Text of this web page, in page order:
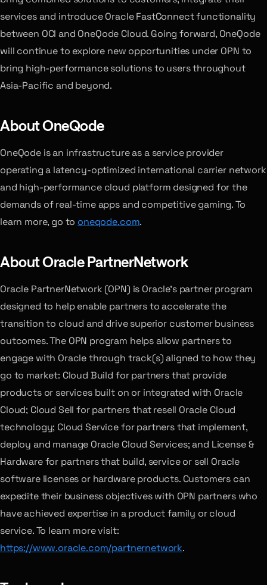
services and introduce Oracle FastConnect functionality
between OCI and OneQode Cloud. Going forward, OneQode
will continue to explore new opportunities under OPN to
bring high-performance solutions to users throughout
Asia-Pacific and beyond.
About OneQode
OneQode is an infrastructure as a service provider
operating a latency-optimized international carrier network
and high-performance cloud platform designed for the
demands of real-time apps and competitive gaming. To
learn more, go to oneqode.com.
About Oracle PartnerNetwork
Oracle PartnerNetwork (OPN) is Oracle’s partner program
designed to help enable partners to accelerate the
transition to cloud and drive superior customer business
outcomes. The OPN program helps allow partners to
engage with Oracle through track(s) aligned to how they
go to market: Cloud Build for partners that provide
products or services built on or integrated with Oracle
Cloud; Cloud Sell for partners that resell Oracle Cloud
technology; Cloud Service for partners that implement,
deploy and manage Oracle Cloud Services; and License &
Hardware for partners that build, service or sell Oracle
software licenses or hardware products. Customers can
expedite their business objectives with OPN partners who
have achieved expertise in a product family or cloud
service. To learn more visit:
https://www.oracle.com/partnernetwork.